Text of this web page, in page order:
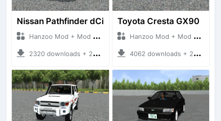
Nissan Pathfinder dCi
Hanzoo Mod + Mod Bussid Cars
2320 downloads + 23 MB
Toyota Cresta GX90
Hanzoo Mod + Mod Bussid Cars
4062 downloads + 26 MB